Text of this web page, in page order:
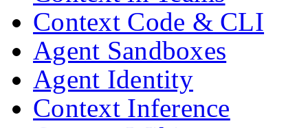
Context Code & CLI
Agent Sandboxes
Agent Identity
Context Inference